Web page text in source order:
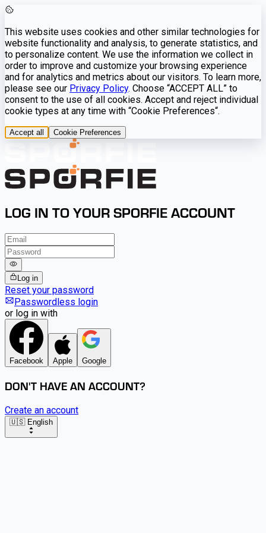
This website uses cookies and other similar technologies for
website functionality and analysis, to generate statistics, and
to personalize content. We use the information we collect in
order to improve and customize your browsing experience
and for analytics and metrics about our visitors. To learn more,
please see our Privacy Policy. Choose “ACCEPT ALL” to
consent to the use of all cookies. Accept and reject individual
cookie types at any time with “Cookie Preferences“.
Accept all Cookie Preferences
LOG IN TO YOUR SPORFIE ACCOUNT
Log in
Reset your password
Passwordless login
or log in with
Facebook Apple Google
DON'T HAVE AN ACCOUNT?
Create an account
🇺🇸 English